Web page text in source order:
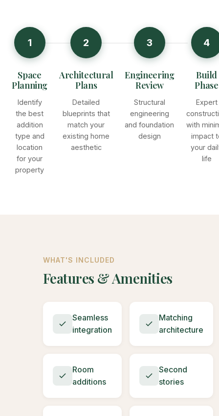
1
Space
Planning
Identify
the best
addition
type and
location
for your
property
2
Architectural
Plans
Detailed
blueprints that
match your
existing home
aesthetic
3
Engineering
Review
Structural
engineering
and foundation
design
4
Build
Phase
Expert
with
impact
your
life
WHAT'S INCLUDED
Features & Amenities
Seamless
integration
Matching
architecture
Room
additions
Second
stories